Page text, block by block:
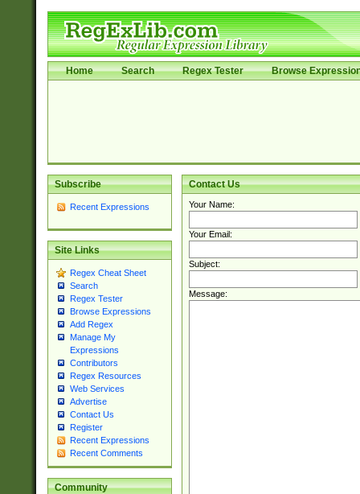
Home Search Regex Tester Browse
Subscribe
Recent Expressions
Site Links
Regex Cheat Sheet
Search
Regex Tester
Browse Expressions
Add Regex
Manage My
Expressions
Contributors
Regex Resources
Web Services
Advertise
Contact Us
Register
Recent Expressions
Recent Comments
Community
Contact Us
Your Name:
Your Email:
Subject:
Message: